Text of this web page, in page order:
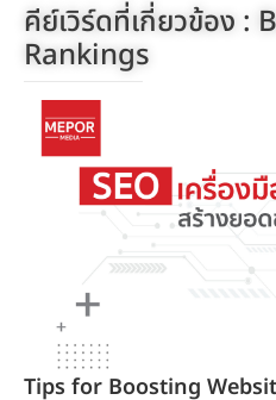
คีย์เวิร์ดที่เกี่ยวข้อง :
Rankings
Tips for Boosting